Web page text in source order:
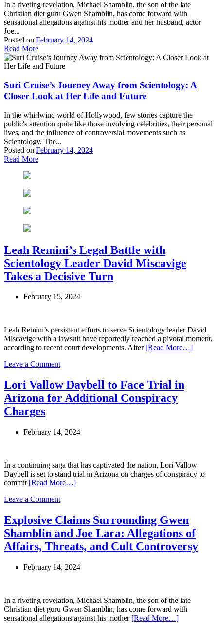
In a riveting revelation, Michael Shamblin, the son of the late
Christian diet guru Gwen Shamblin, has come forward with
sensational allegations against his mother and her husband, actor
Joe...
Posted on February 14, 2024
Read More
Suri Cruise’s Journey Away from Scientology: A
Closer Look at Her Life and Future
In the whirlwind world of Hollywood, few stories capture the
public's attention quite like those involving celebrities, their personal
lives, and the influence of controversial movements such as
Scientology. The...
Posted on February 14, 2024
Read More
Leah Remini’s Legal Battle with
Scientology Leader David Miscavige
Takes a Decisive Turn
February 15, 2024
Leah Remini’s persistent efforts to serve Scientology leader David
Miscavige with a lawsuit have reportedly reached a pivotal moment,
according to recent court developments. After [Read More…]
Leave a Commenton
Remini’s
Legal
Battle
David
Decisive
Turn
Lori Vallow Daybell to Face Trial in
Arizona for Additional Conspiracy
Charges
February 14, 2024
In a continuing saga that has captivated the nation, Lori Vallow
Daybell is set to stand trial in Arizona on charges of conspiracy to
commit [Read More…]
Leave a Commenton
Vallow
Daybell
to
Trial
Arizona
Charges
Explosive Claims Surrounding Gwen
Shamblin and Joe Lara: Allegations of
Affairs, Threats, and Cult Controversy
February 14, 2024
In a riveting revelation, Michael Shamblin, the son of the late
Christian diet guru Gwen Shamblin, has come forward with
sensational allegations against his mother [Read More…]